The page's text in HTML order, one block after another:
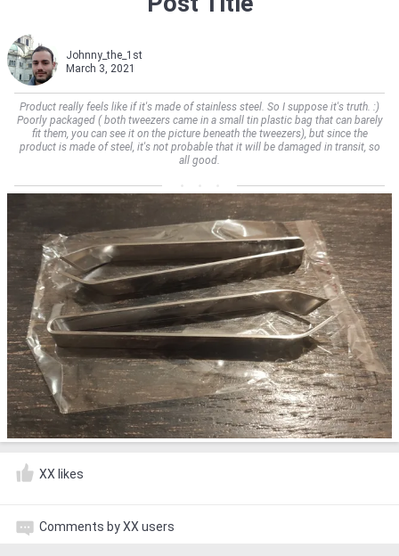
Johnny_the_1st
March 3, 2021
Product really feels like if it's made of stainless steel. So I suppose it's truth. :)
Poorly packaged ( both tweezers came in a small tin plastic bag that can barely
fit them, you can see it on the picture beneath the tweezers), but since the
product is made of steel, it's not probable that it will be damaged in transit, so
all good.
XX likes
Comments by XX users